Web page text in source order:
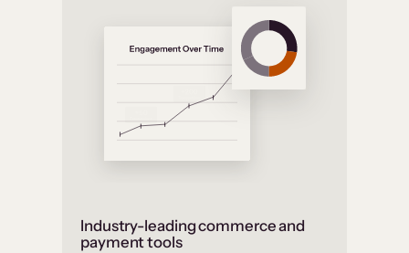
Industry-leading commerce and
payment tools